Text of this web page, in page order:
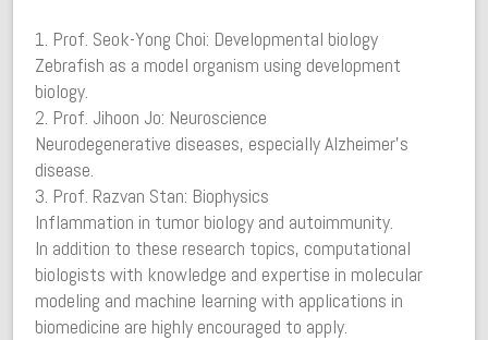
1. Prof. Seok-Yong Choi: Developmental biology
Zebrafish as a model organism using development
biology.
2. Prof. Jihoon Jo: Neuroscience
Neurodegenerative diseases, especially Alzheimer’s
disease.
3. Prof. Razvan Stan: Biophysics
Inflammation in tumor biology and autoimmunity.
In addition to these research topics, computational
biologists with knowledge and expertise in molecular
modeling and machine learning with applications in
biomedicine are highly encouraged to apply.